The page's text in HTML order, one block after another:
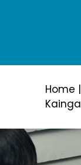
Home |
Kainga